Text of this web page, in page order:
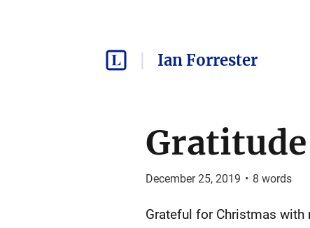
Ian Forrester
December 25, 2019 • 8 words
Grateful for Christmas